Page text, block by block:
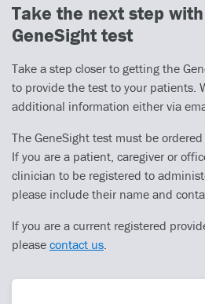
Take the next step
GeneSight test
Take a step closer to getting the
to provide the test to your patients.
additional information either via
The GeneSight test must be
If you are a patient, caregiver or
clinician to be registered to
please include their name and
If you are a current registered
please contact us